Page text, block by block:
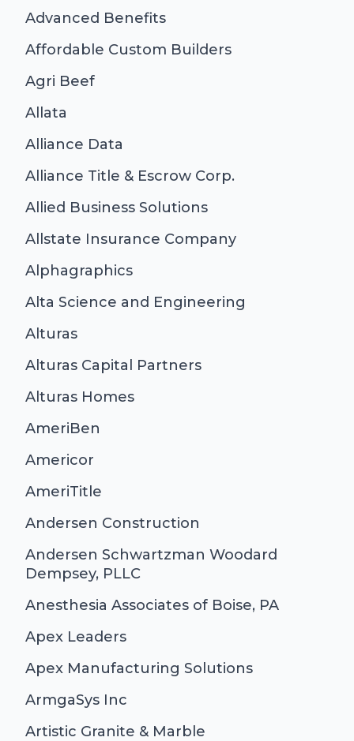
Advanced Benefits
Affordable Custom Builders
Agri Beef
Allata
Alliance Data
Alliance Title & Escrow Corp.
Allied Business Solutions
Allstate Insurance Company
Alphagraphics
Alta Science and Engineering
Alturas
Alturas Capital Partners
Alturas Homes
AmeriBen
Americor
AmeriTitle
Andersen Construction
Andersen Schwartzman Woodard
Dempsey, PLLC
Anesthesia Associates of Boise, PA
Apex Leaders
Apex Manufacturing Solutions
ArmgaSys Inc
Artistic Granite & Marble